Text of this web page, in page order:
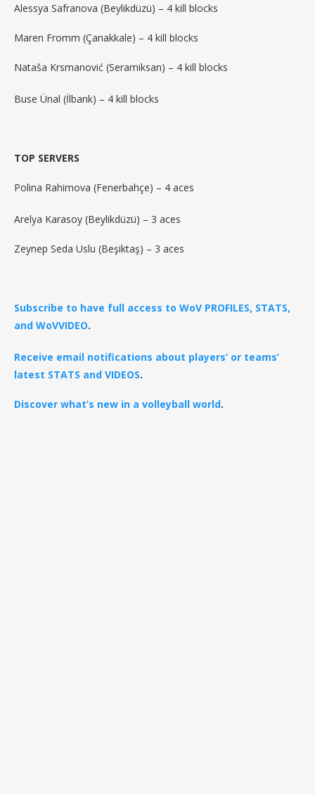
Alessya Safranova (Beylikdüzü) – 4 kill blocks
Maren Fromm (Çanakkale) – 4 kill blocks
Nataša Krsmanović (Seramiksan) – 4 kill blocks
Buse Ünal (İlbank) – 4 kill blocks
TOP SERVERS
Polina Rahimova (Fenerbahçe) – 4 aces
Arelya Karasoy (Beylikdüzü) – 3 aces
Zeynep Seda Uslu (Beşiktaş) – 3 aces
Subscribe to have full access to WoV PROFILES, STATS,
and WoVVIDEO.
Receive email notifications about players’ or teams’
latest STATS and VIDEOS.
Discover what’s new in a volleyball world.